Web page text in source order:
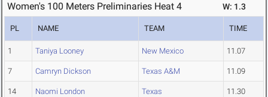
Women's 100 Meters Preliminaries Heat 4 W: 1.3
PL NAME TEAM TIME
1 Taniya Looney New Mexico 11.07
7 Camryn Dickson Texas A&M 11.09
14 Naomi London Texas 11.30